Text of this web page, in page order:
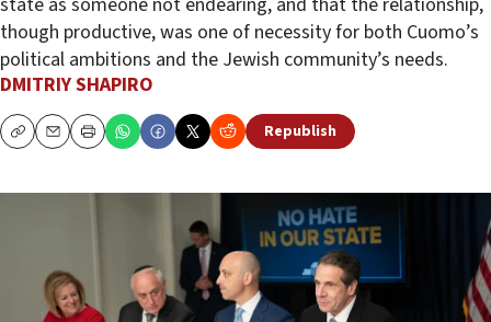
though productive, was one of necessity for both Cuomo’s
political ambitions and the Jewish community’s needs.
DMITRIY SHAPIRO
CopyEmailPrint Republish